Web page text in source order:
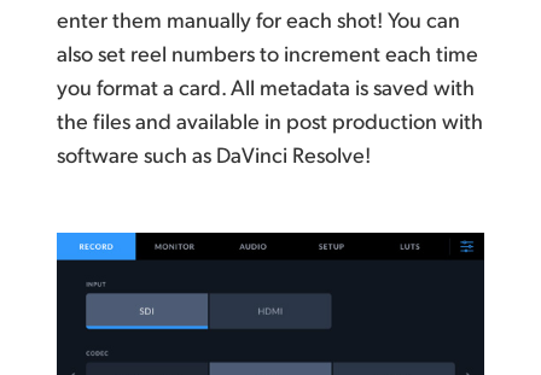
enter them manually for each shot! You can
also set reel numbers to increment each time
you format a card. All metadata is saved with
the files and available in post production with
software such as DaVinci Resolve!